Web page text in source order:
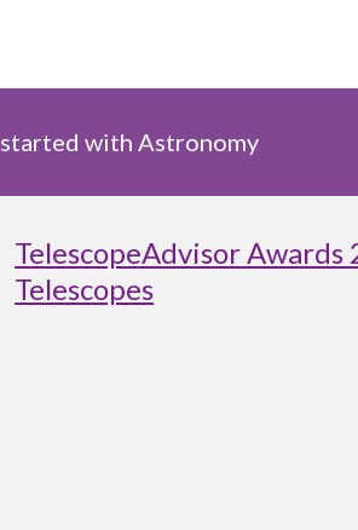
with Astronomy
TelescopeAdvisor
Telescopes